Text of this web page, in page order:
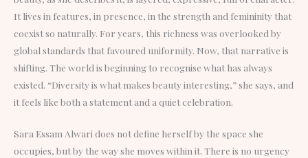
It lives in features, in presence, in the strength and femininity that
coexist so naturally. For years, this richness was overlooked by
global standards that favoured uniformity. Now, that narrative is
shifting. The world is beginning to recognise what has always
existed. “Diversity is what makes beauty interesting,” she says, and
it feels like both a statement and a quiet celebration.
Sara Essam Alwari does not define herself by the space she
occupies, but by the way she moves within it. There is no urgency